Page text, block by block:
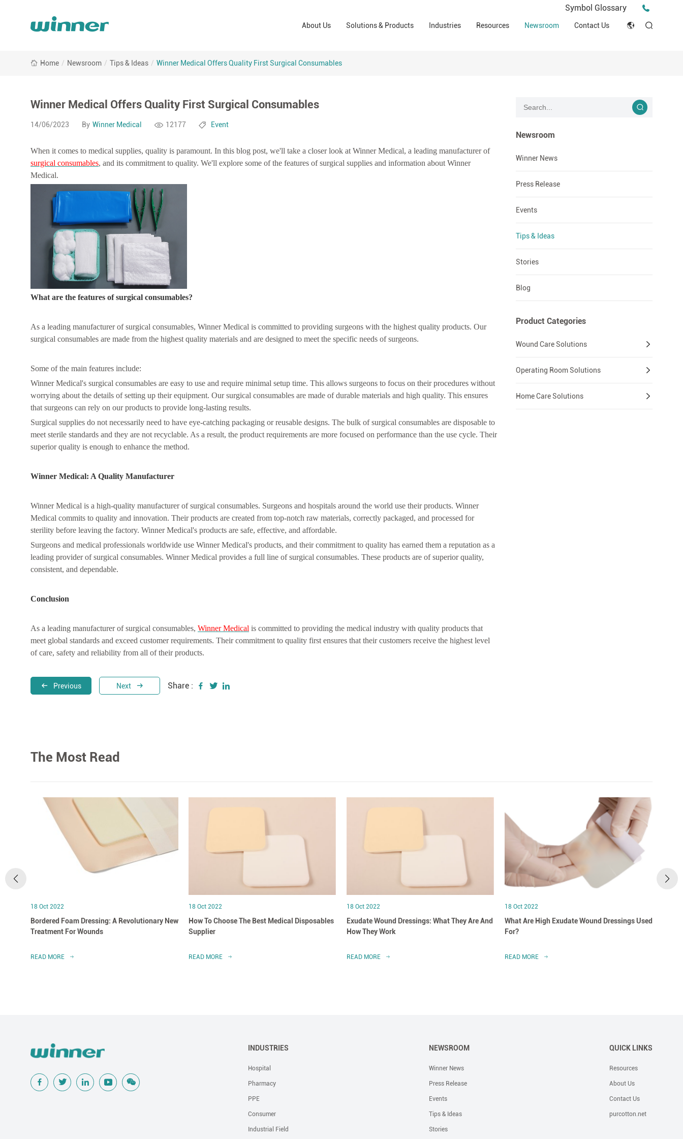
Symbol Glossary
About Us
Solutions & Products Industries Resources Newsroom
Events Contact Us
Русский язык
بالعربية
Español
Deutsch
Consumables
Home / Newsroom / Tips & Ideas / Winner Medical Offers Quality First Surgical Consumables
Winner Medical Offers Quality First Surgical Consumables
14/06/2023 By Winner Medical 12177 Event
When it comes to medical supplies, quality is paramount. In this blog post, we'll take a closer look at Winner Medical, a leading manufacturer of
surgical consumables, and its commitment to quality. We'll explore some of the features of surgical supplies and information about Winner
Medical.
What are the features of surgical consumables?
As a leading manufacturer of surgical consumables, Winner Medical is committed to providing surgeons with the highest quality products. Our
surgical consumables are made from the highest quality materials and are designed to meet the specific needs of surgeons.
Some of the main features include:
Winner Medical's surgical consumables are easy to use and require minimal setup time. This allows surgeons to focus on their procedures without
worrying about the details of setting up their equipment. Our surgical consumables are made of durable materials and high quality. This ensures
that surgeons can rely on our products to provide long-lasting results.
Surgical supplies do not necessarily need to have eye-catching packaging or reusable designs. The bulk of surgical consumables are disposable to
meet sterile standards and they are not recyclable. As a result, the product requirements are more focused on performance than the use cycle. Their
superior quality is enough to enhance the method.
Winner Medical: A Quality Manufacturer
Winner Medical is a high-quality manufacturer of surgical consumables. Surgeons and hospitals around the world use their products. Winner
Medical commits to quality and innovation. Their products are created from top-notch raw materials, correctly packaged, and processed for
sterility before leaving the factory. Winner Medical's products are safe, effective, and affordable.
Surgeons and medical professionals worldwide use Winner Medical's products, and their commitment to quality has earned them a reputation as a
leading provider of surgical consumables. Winner Medical provides a full line of surgical consumables. These products are of superior quality,
consistent, and dependable.
Conclusion
As a leading manufacturer of surgical consumables, Winner Medical is committed to providing the medical industry with quality products that
meet global standards and exceed customer requirements. Their commitment to quality first ensures that their customers receive the highest level
of care, safety and reliability from all of their products.
Previous Next Share :
Newsroom
Winner News
Press Release
Events
Tips & Ideas
Stories
Blog
Product Categories
Wound Care Solutions
Operating Room Solutions
Home Care Solutions
The Most Read
18 Oct 2022
Bordered Foam Dressing: A Revolutionary New
Treatment For Wounds
READ MORE
18 Oct 2022
How To Choose The Best Medical Disposables
Supplier
READ MORE
18 Oct 2022
Exudate Wound Dressings: What They Are And
How They Work
READ MORE
18 Oct 2022
What Are High Exudate Wound Dressings Used
For?
READ MORE
INDUSTRIES
Hospital
Pharmacy
PPE
Consumer
Industrial Field
NEWSROOM
Winner News
Press Release
Events
Tips & Ideas
Stories
QUICK LINKS
Resources
About Us
Contact Us
purcotton.net